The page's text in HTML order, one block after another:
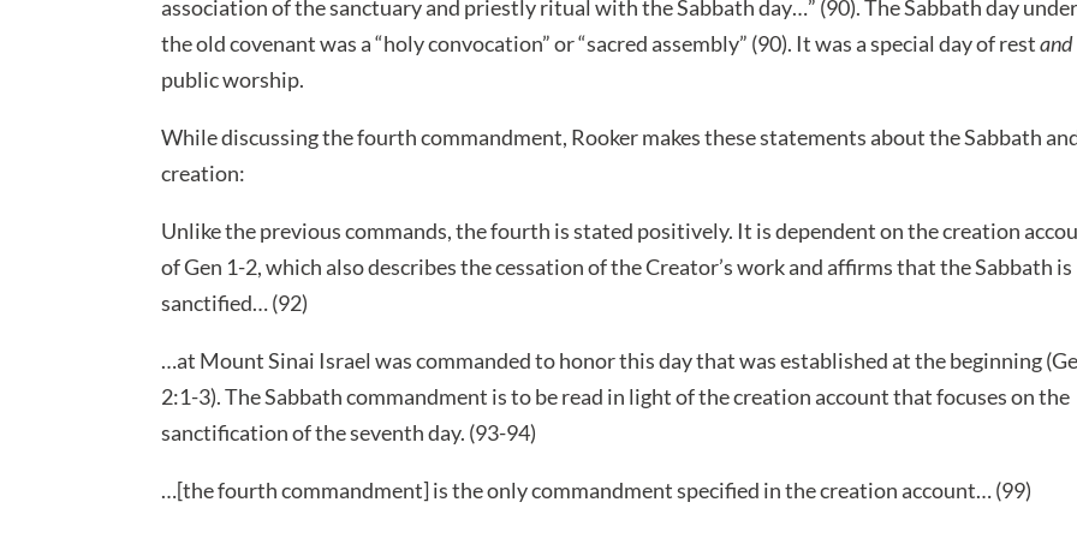
association of the sanctuary and priestly ritual with the Sabbath day…” (90). The Sabbath day under
the old covenant was a “holy convocation” or “sacred assembly” (90). It was a special day of restand
public worship.
While discussing the fourth commandment, Rooker makes these statements about the Sabbath
creation:
Unlike the previous commands, the fourth is stated positively. It is dependent on the creation
of Gen 1-2, which also describes the cessation of the Creator’s work and affirms that the Sabbath is
sanctified… (92)
…at Mount Sinai Israel was commanded to honor this day that was established at the beginning
2:1-3). The Sabbath commandment is to be read in light of the creation account that focuses on the
sanctification of the seventh day. (93-94)
…[the fourth commandment] is the only commandment specified in the creation account… (99)